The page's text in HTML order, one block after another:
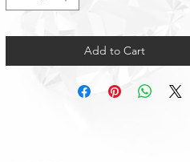
Add to Cart